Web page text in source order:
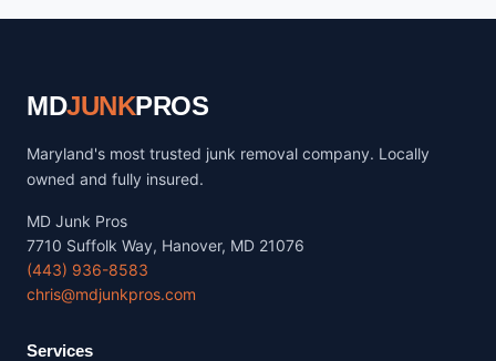
MDJUNKPROS
Maryland's most trusted junk removal company. Locally
owned and fully insured.
MD Junk Pros
7710 Suffolk Way, Hanover, MD 21076
(443) 936-8583
chris@mdjunkpros.com
Services